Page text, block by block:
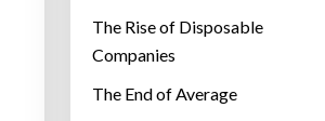
The Rise of Disposable
Companies
The End of Average